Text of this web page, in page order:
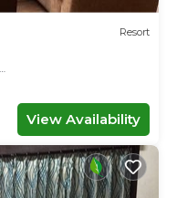
Resort
View Availability